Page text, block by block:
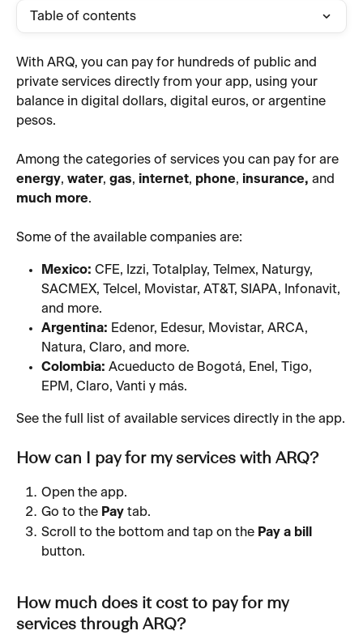
Table of contents
With ARQ, you can pay for hundreds of public and
private services directly from your app, using your
balance in digital dollars, digital euros, or argentine
pesos.
Among the categories of services you can pay for are
energy, water, gas, internet, phone, insurance, and
much more.
Some of the available companies are:
Mexico: CFE, Izzi, Totalplay, Telmex, Naturgy,
SACMEX, Telcel, Movistar, AT&T, SIAPA, Infonavit,
and more.
Argentina: Edenor, Edesur, Movistar, ARCA,
Natura, Claro, and more.
Colombia: Acueducto de Bogotá, Enel, Tigo,
EPM, Claro, Vanti y más.
See the full list of available services directly in the app.
How can I pay for my services with ARQ?
Open the app.
Go to the Pay tab.
Scroll to the bottom and tap on the Pay a bill
button.
How much does it cost to pay for my
services through ARQ?